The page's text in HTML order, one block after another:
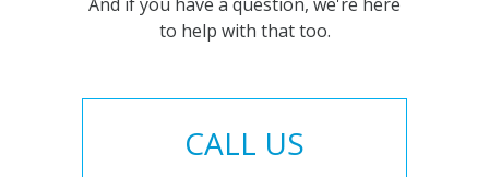
to help with that too.
CALL US